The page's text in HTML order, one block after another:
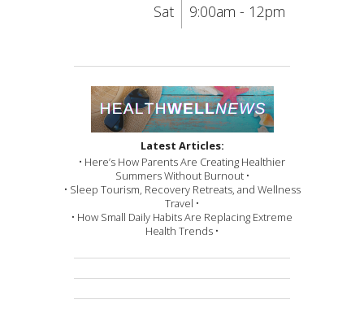
Sat
9:00am - 12pm
Latest Articles:
• Here’s How Parents Are Creating Healthier
Summers Without Burnout •
• Sleep Tourism, Recovery Retreats, and Wellness
Travel •
• How Small Daily Habits Are Replacing Extreme
Health Trends •